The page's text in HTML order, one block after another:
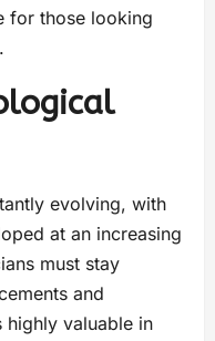
for those looking
evolving, with
at an increasing
must stay
and
highly valuable in